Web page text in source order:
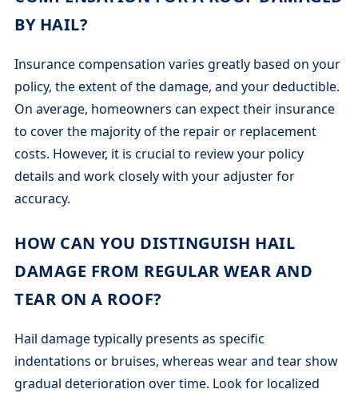
BY HAIL?
Insurance compensation varies greatly based on your
policy, the extent of the damage, and your deductible.
On average, homeowners can expect their insurance
to cover the majority of the repair or replacement
costs. However, it is crucial to review your policy
details and work closely with your adjuster for
accuracy.
HOW CAN YOU DISTINGUISH HAIL
DAMAGE FROM REGULAR WEAR AND
TEAR ON A ROOF?
Hail damage typically presents as specific
indentations or bruises, whereas wear and tear show
gradual deterioration over time. Look for localized